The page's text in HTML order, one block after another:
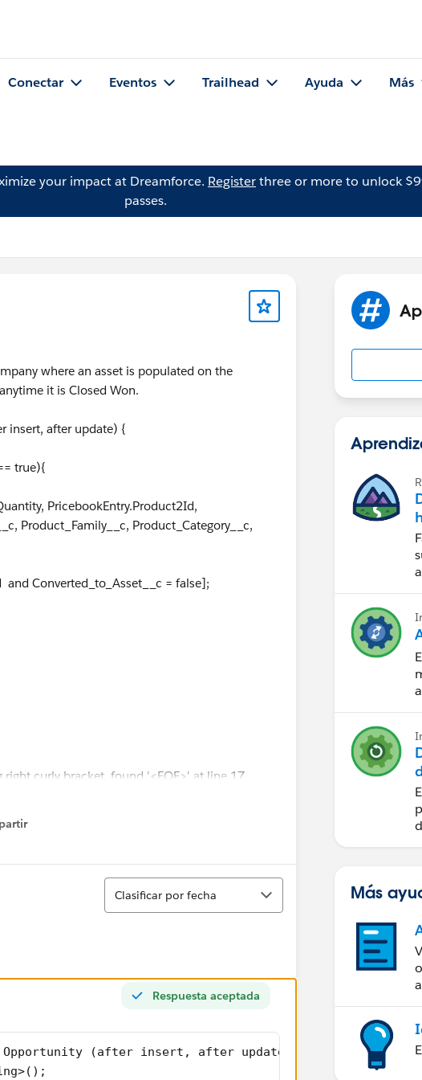
Conectar Eventos Trailhead Ayuda Más
your impact at Dreamforce. Registerthree or more to unlock
passes.
where an asset is populated on the
it is Closed Won.
insert, after update) {
true){
PricebookEntry.Product2Id,
Product_Family__c, Product_Category__c,
= false];
right curly bracket, found '<EOF>' at line 17
to line 18. What am I missing?
Ordenar
Clasificar por fecha
Respuesta aceptada
Opportunity (after insert, after update){
Más